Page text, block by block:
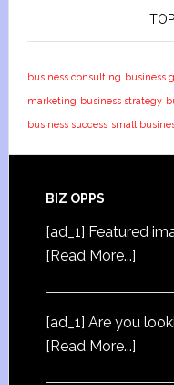
business consulting business
marketing business strategy
business success small
BIZ OPPS
[ad_1] Featured
[Read More...]
[ad_1] Are you
[Read More...]